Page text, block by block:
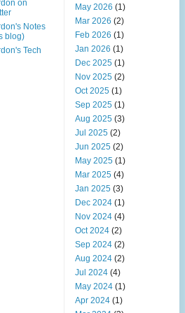
on
Notes
blog)
Tech
May 2026 (1)
Mar 2026 (2)
Feb 2026 (1)
Jan 2026 (1)
Dec 2025 (1)
Nov 2025 (2)
Oct 2025 (1)
Sep 2025 (1)
Aug 2025 (3)
Jul 2025 (2)
Jun 2025 (2)
May 2025 (1)
Mar 2025 (4)
Jan 2025 (3)
Dec 2024 (1)
Nov 2024 (4)
Oct 2024 (2)
Sep 2024 (2)
Aug 2024 (2)
Jul 2024 (4)
May 2024 (1)
Apr 2024 (1)